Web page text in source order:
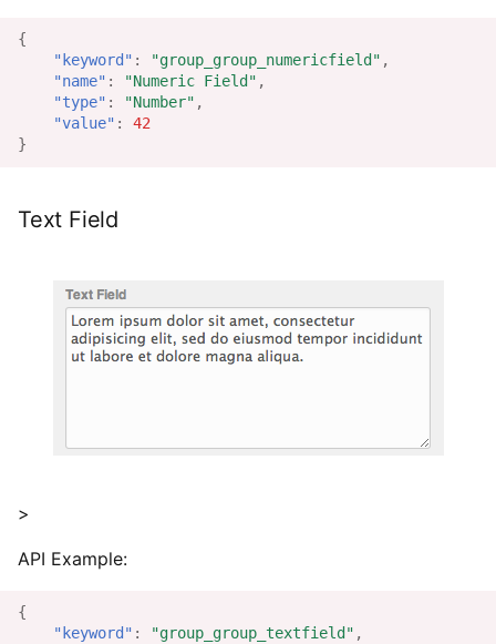
{
"keyword" : "group_group_numericfield" ,
"name" : "Numeric Field" ,
"type" : "Number" ,
"value" :
42
}
Text Field
>
API Example:
{
"keyword" : "group_group_textfield" ,